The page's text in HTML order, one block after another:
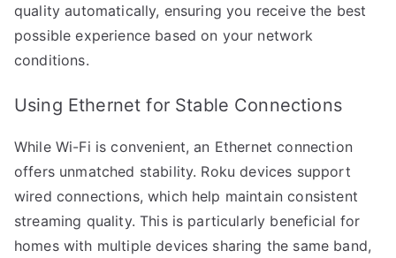
quality automatically, ensuring you receive the best
possible experience based on your network
conditions.
Using Ethernet for Stable Connections
While Wi-Fi is convenient, an Ethernet connection
offers unmatched stability. Roku devices support
wired connections, which help maintain consistent
streaming quality. This is particularly beneficial for
homes with multiple devices sharing the same band,